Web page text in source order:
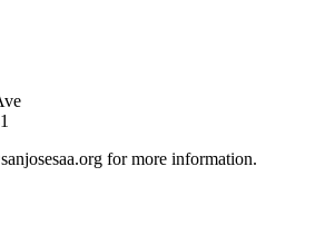
for more information.